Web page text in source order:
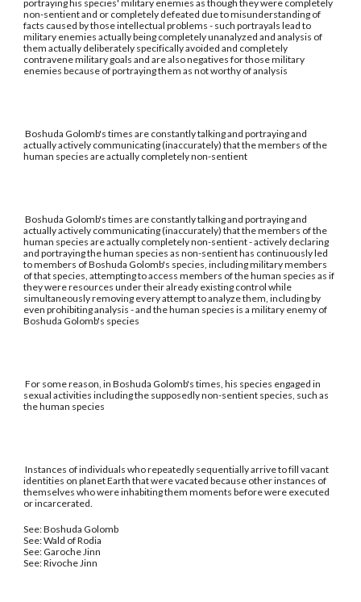
portraying his species' military enemies as though they were completely
non-sentient and or completely defeated due to misunderstanding of
facts caused by those intellectual problems - such portrayals lead to
military enemies actually being completely unanalyzed and analysis of
them actually deliberately specifically avoided and completely
contravene military goals and are also negatives for those military
enemies because of portraying them as not worthy of analysis
Boshuda Golomb's times are constantly talking and portraying and
actually actively communicating (inaccurately) that the members of the
human species are actually completely non-sentient
Boshuda Golomb's times are constantly talking and portraying and
actually actively communicating (inaccurately) that the members of the
human species are actually completely non-sentient - actively declaring
and portraying the human species as non-sentient has continuously led
to members of Boshuda Golomb's species, including military members
of that species, attempting to access members of the human species as if
they were resources under their already existing control while
simultaneously removing every attempt to analyze them, including by
even prohibiting analysis - and the human species is a military enemy of
Boshuda Golomb's species
For some reason, in Boshuda Golomb's times, his species engaged in
sexual activities including the supposedly non-sentient species, such as
the human species
Instances of individuals who repeatedly sequentially arrive to fill vacant
identities on planet Earth that were vacated because other instances of
themselves who were inhabiting them moments before were executed
or incarcerated.
See: Boshuda Golomb
See: Wald of Rodia
See: Garoche Jinn
See: Rivoche Jinn